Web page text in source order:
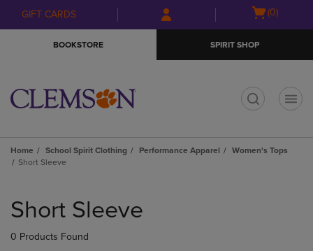
Skip
to
Skip
to
menu
GIFT CARDS
Open
(0)
BOOKSTORE SPIRIT SHOP
Home School Spirit Clothing Performance Apparel
Women's Tops
Short Sleeve
products
Short Sleeve
0 Products Found